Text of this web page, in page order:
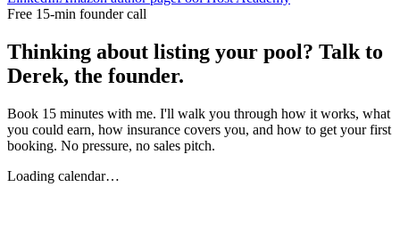
Free 15-min founder call
Thinking about listing your pool? Talk to
Derek, the founder.
Book 15 minutes with me. I'll walk you through how it works, what
you could earn, how insurance covers you, and how to get your first
booking. No pressure, no sales pitch.
Loading calendar…